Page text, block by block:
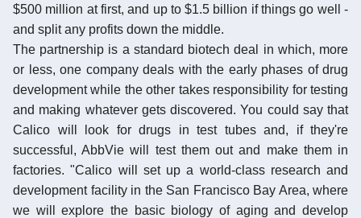
$500 million at first, and up to $1.5 billion if things go well -
and split any profits down the middle.
The partnership is a standard biotech deal in which, more
or less, one company deals with the early phases of drug
development while the other takes responsibility for testing
and making whatever gets discovered. You could say that
Calico will look for drugs in test tubes and, if they're
successful, AbbVie will test them out and make them in
factories. "Calico will set up a world-class research and
development facility in the San Francisco Bay Area, where
we will explore the basic biology of aging and develop